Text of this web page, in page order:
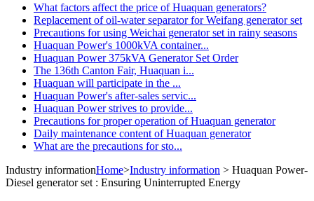
What factors affect the price of Huaquan generators?
Replacement of oil-water separator for Weifang generator set
Precautions for using Weichai generator set in rainy seasons
Huaquan Power's 1000kVA container...
Huaquan Power 375kVA Generator Set Order
The 136th Canton Fair, Huaquan i...
Huaquan will participate in the ...
Huaquan Power's after-sales servic...
Huaquan Power strives to provide...
Precautions for proper operation of Huaquan generator
Daily maintenance content of Huaquan generator
What are the precautions for sto...
Industry informationHome>Industry information > Huaquan Power-
Diesel generator set : Ensuring Uninterrupted Energy